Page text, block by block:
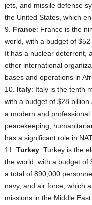
jets, and missile defense
the United States, which
9. France: France is the
world, with a budget of
It has a nuclear deterrent,
other international
bases and operations in
10. Italy: Italy is the tenth
with a budget of $28
a modern and
peacekeeping,
has a significant role in
11. Turkey: Turkey is the
the world, with a budget of
a total of 890,000
navy, and air force, which
missions in the Middle